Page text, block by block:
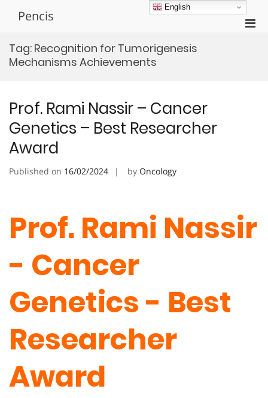
Pencis
Tag: Recognition for Tumorigenesis
Mechanisms Achievements
Prof. Rami Nassir – Cancer
Genetics – Best Researcher
Award
Published on 16/02/2024 by Oncology
Prof. Rami Nassir
- Cancer
Genetics - Best
Researcher
Award
English